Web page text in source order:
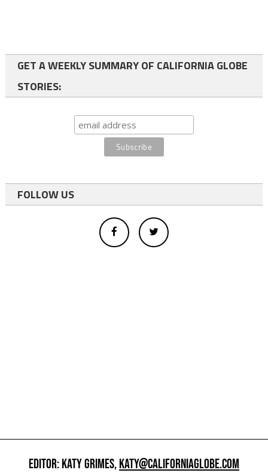
GET A WEEKLY SUMMARY OF CALIFORNIA GLOBE
STORIES:
FOLLOW US
EDITOR: KATY GRIMES,KATY@CALIFORNIAGLOBE.COM